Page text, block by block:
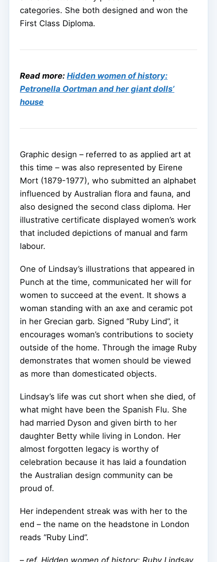
categories. She both designed and won the
First Class Diploma.
Read more: Hidden women of history:
Petronella Oortman and her giant dolls’
house
Graphic design – referred to as applied art at
this time – was also represented by Eirene
Mort (1879-1977), who submitted an alphabet
influenced by Australian flora and fauna, and
also designed the second class diploma. Her
illustrative certificate displayed women’s work
that included depictions of manual and farm
labour.
One of Lindsay’s illustrations that appeared in
Punch at the time, communicated her will for
women to succeed at the event. It shows a
woman standing with an axe and ceramic pot
in her Grecian garb. Signed “Ruby Lind”, it
encourages woman’s contributions to society
outside of the home. Through the image Ruby
demonstrates that women should be viewed
as more than domesticated objects.
Lindsay’s life was cut short when she died, of
what might have been the Spanish Flu. She
had married Dyson and given birth to her
daughter Betty while living in London. Her
almost forgotten legacy is worthy of
celebration because it has laid a foundation
the Australian design community can be
proud of.
Her independent streak was with her to the
end – the name on the headstone in London
reads “Ruby Lind”.
– ref. Hidden women of history: Ruby Lindsay,